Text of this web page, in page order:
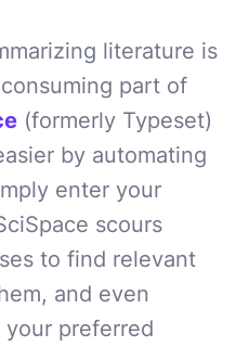
literature is
part of
(formerly Typeset)
by automating
enter your
scours
to find relevant
and even
preferred